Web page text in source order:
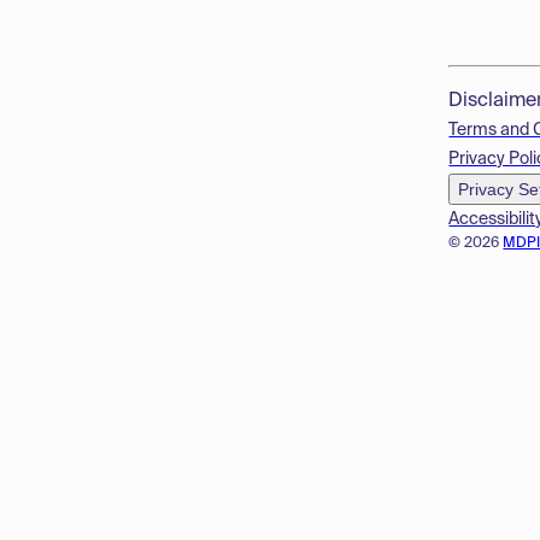
© 2026
Terms and
Privacy
Privacy